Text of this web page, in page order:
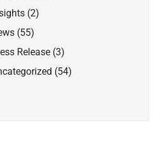
(2)
(55)
Release(3)
(54)